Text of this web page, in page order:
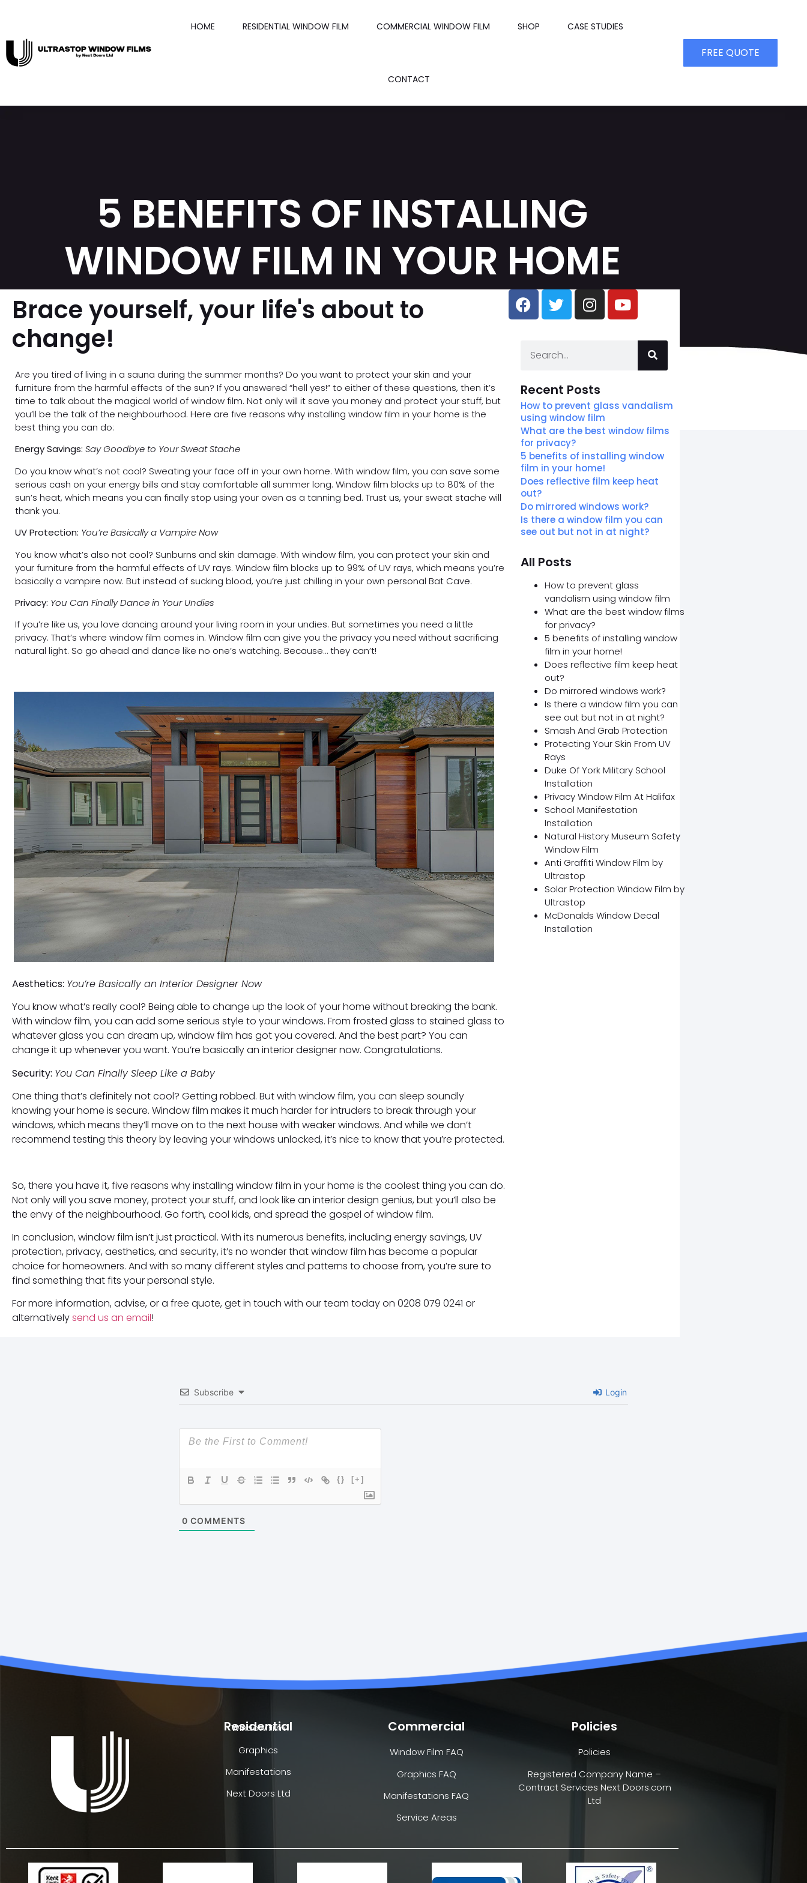
HOME RESIDENTIAL WINDOW FILM COMMERCIAL WINDOW FILM SHOP CASE STUDIES
CONTACT
FREE QUOTE
5 BENEFITS OF INSTALLING
WINDOW FILM IN YOUR HOME
Brace yourself, your life's about to
change!
Are you tired of living in a sauna during the summer months? Do you want to protect your skin and your
furniture from the harmful effects of the sun? If you answered “hell yes!” to either of these questions, then it’s
time to talk about the magical world of window film. Not only will it save you money and protect your stuff, but
you’ll be the talk of the neighbourhood. Here are five reasons why installing window film in your home is the
best thing you can do:
Energy Savings: Say Goodbye to Your Sweat Stache
Do you know what’s not cool? Sweating your face off in your own home. With window film, you can save some
serious cash on your energy bills and stay comfortable all summer long. Window film blocks up to 80% of the
sun’s heat, which means you can finally stop using your oven as a tanning bed. Trust us, your sweat stache will
thank you.
UV Protection: You’re Basically a Vampire Now
You know what’s also not cool? Sunburns and skin damage. With window film, you can protect your skin and
your furniture from the harmful effects of UV rays. Window film blocks up to 99% of UV rays, which means you’re
basically a vampire now. But instead of sucking blood, you’re just chilling in your own personal Bat Cave.
Privacy: You Can Finally Dance in Your Undies
If you’re like us, you love dancing around your living room in your undies. But sometimes you need a little
privacy. That’s where window film comes in. Window film can give you the privacy you need without sacrificing
natural light. So go ahead and dance like no one’s watching. Because… they can’t!
Aesthetics: You’re Basically an Interior Designer Now
You know what’s really cool? Being able to change up the look of your home without breaking the bank.
With window film, you can add some serious style to your windows. From frosted glass to stained glass to
whatever glass you can dream up, window film has got you covered. And the best part? You can
change it up whenever you want. You’re basically an interior designer now. Congratulations.
Security: You Can Finally Sleep Like a Baby
One thing that’s definitely not cool? Getting robbed. But with window film, you can sleep soundly
knowing your home is secure. Window film makes it much harder for intruders to break through your
windows, which means they’ll move on to the next house with weaker windows. And while we don’t
recommend testing this theory by leaving your windows unlocked, it’s nice to know that you’re protected.
So, there you have it, five reasons why installing window film in your home is the coolest thing you can do.
Not only will you save money, protect your stuff, and look like an interior design genius, but you’ll also be
the envy of the neighbourhood. Go forth, cool kids, and spread the gospel of window film.
In conclusion, window film isn’t just practical. With its numerous benefits, including energy savings, UV
protection, privacy, aesthetics, and security, it’s no wonder that window film has become a popular
choice for homeowners. And with so many different styles and patterns to choose from, you’re sure to
find something that fits your personal style.
For more information, advise, or a free quote, get in touch with our team today on 0208 079 0241 or
alternativelysend us an email!
Recent Posts
How to prevent glass vandalism
using window film
What are the best window films
for privacy?
5 benefits of installing window
film in your home!
Does reflective film keep heat
out?
Do mirrored windows work?
Is there a window film you can
see out but not in at night?
All Posts
How to prevent glass
vandalism using window film
What are the best window films
for privacy?
5 benefits of installing window
film in your home!
Does reflective film keep heat
out?
Do mirrored windows work?
Is there a window film you can
see out but not in at night?
Smash And Grab Protection
Protecting Your Skin From UV
Rays
Duke Of York Military School
Installation
Privacy Window Film At Halifax
School Manifestation
Installation
Natural History Museum Safety
Window Film
Anti Graffiti Window Film by
Ultrastop
Solar Protection Window Film by
Ultrastop
McDonalds Window Decal
Installation
Subscribe Login
{} [+]
0 COMMENTS
Residential
Window Film
Graphics
Manifestations
Next Doors Ltd
Commercial
Window Film FAQ
Graphics FAQ
Manifestations FAQ
Service Areas
Policies
Policies
Registered Company Name –
Contract Services Next Doors.com
Ltd